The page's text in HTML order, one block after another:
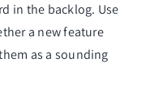
in the backlog. Use
a new feature
as a sounding